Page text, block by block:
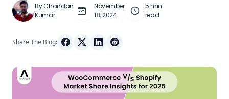
By Chandan
Kumar
November
18, 2024
5 min
read
Share The Blog: